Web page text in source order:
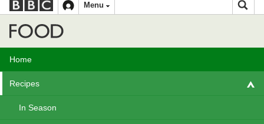
Accessibility links
Skip to content
Accessibility Help
BBC
iD
navigation
Menu
Home
Recipes
In Season